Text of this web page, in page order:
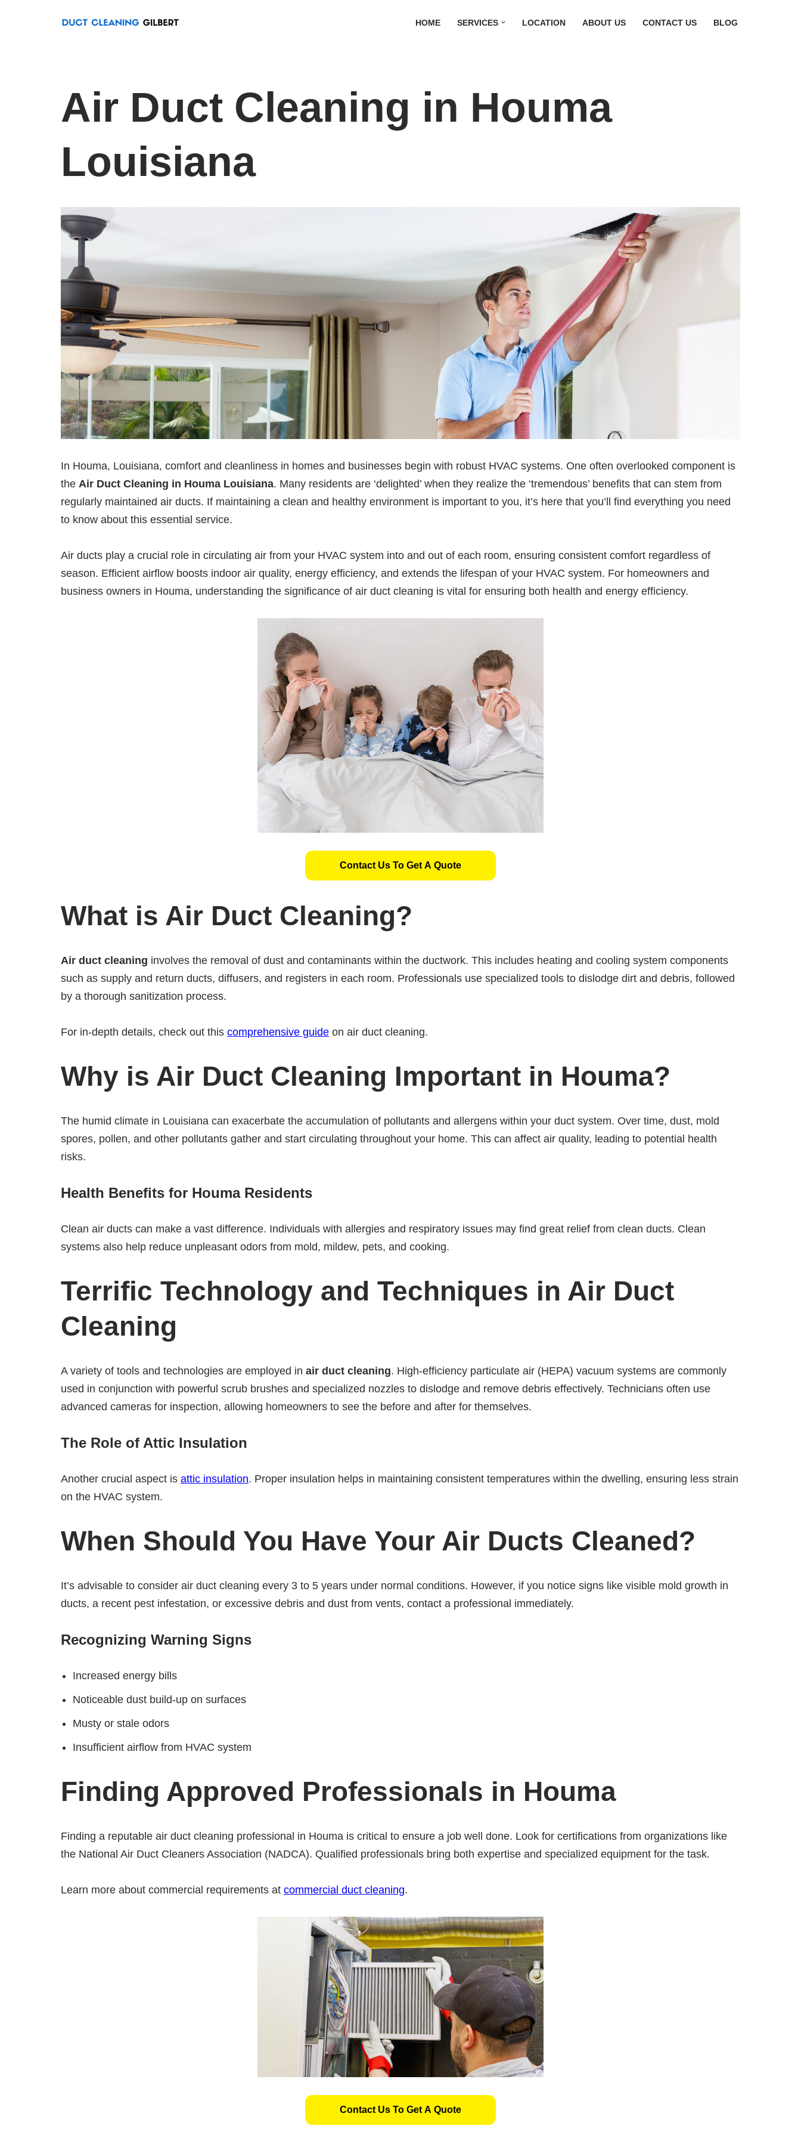
HOME SERVICES LOCATION ABOUT US CONTACT US BLOG
Air Duct Cleaning in Houma
Louisiana
In Houma, Louisiana, comfort and cleanliness in homes and businesses begin with robust HVAC systems. One often overlooked component is
the Air Duct Cleaning in Houma Louisiana. Many residents are ‘delighted’ when they realize the ‘tremendous’ benefits that can stem from
regularly maintained air ducts. If maintaining a clean and healthy environment is important to you, it’s here that you’ll find everything you need
to know about this essential service.
Air ducts play a crucial role in circulating air from your HVAC system into and out of each room, ensuring consistent comfort regardless of
season. Efficient airflow boosts indoor air quality, energy efficiency, and extends the lifespan of your HVAC system. For homeowners and
business owners in Houma, understanding the significance of air duct cleaning is vital for ensuring both health and energy efficiency.
Contact Us To Get A Quote
What is Air Duct Cleaning?
Air duct cleaning involves the removal of dust and contaminants within the ductwork. This includes heating and cooling system components
such as supply and return ducts, diffusers, and registers in each room. Professionals use specialized tools to dislodge dirt and debris, followed
by a thorough sanitization process.
For in-depth details, check out this comprehensive guide on air duct cleaning.
Why is Air Duct Cleaning Important in Houma?
The humid climate in Louisiana can exacerbate the accumulation of pollutants and allergens within your duct system. Over time, dust, mold
spores, pollen, and other pollutants gather and start circulating throughout your home. This can affect air quality, leading to potential health
risks.
Health Benefits for Houma Residents
Clean air ducts can make a vast difference. Individuals with allergies and respiratory issues may find great relief from clean ducts. Clean
systems also help reduce unpleasant odors from mold, mildew, pets, and cooking.
Terrific Technology and Techniques in Air Duct
Cleaning
A variety of tools and technologies are employed in air duct cleaning. High-efficiency particulate air (HEPA) vacuum systems are commonly
used in conjunction with powerful scrub brushes and specialized nozzles to dislodge and remove debris effectively. Technicians often use
advanced cameras for inspection, allowing homeowners to see the before and after for themselves.
The Role of Attic Insulation
Another crucial aspect is attic insulation. Proper insulation helps in maintaining consistent temperatures within the dwelling, ensuring less strain
on the HVAC system.
When Should You Have Your Air Ducts Cleaned?
It’s advisable to consider air duct cleaning every 3 to 5 years under normal conditions. However, if you notice signs like visible mold growth in
ducts, a recent pest infestation, or excessive debris and dust from vents, contact a professional immediately.
Recognizing Warning Signs
Increased energy bills
Noticeable dust build-up on surfaces
Musty or stale odors
Insufficient airflow from HVAC system
Finding Approved Professionals in Houma
Finding a reputable air duct cleaning professional in Houma is critical to ensure a job well done. Look for certifications from organizations like
the National Air Duct Cleaners Association (NADCA). Qualified professionals bring both expertise and specialized equipment for the task.
Learn more about commercial requirements at commercial duct cleaning.
Contact Us To Get A Quote